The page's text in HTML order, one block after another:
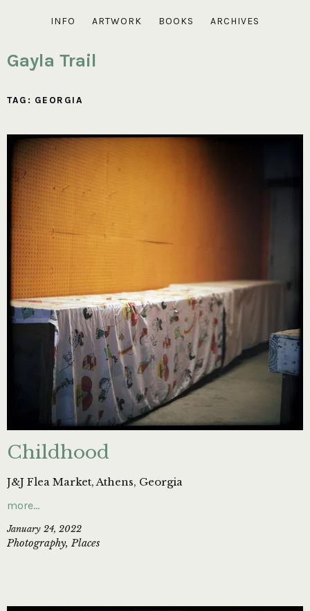
INFO ARTWORK BOOKS ARCHIVES
Gayla Trail
TAG: GEORGIA
Childhood
J&J Flea Market, Athens, Georgia
more…
January 24, 2022
Photography,Places